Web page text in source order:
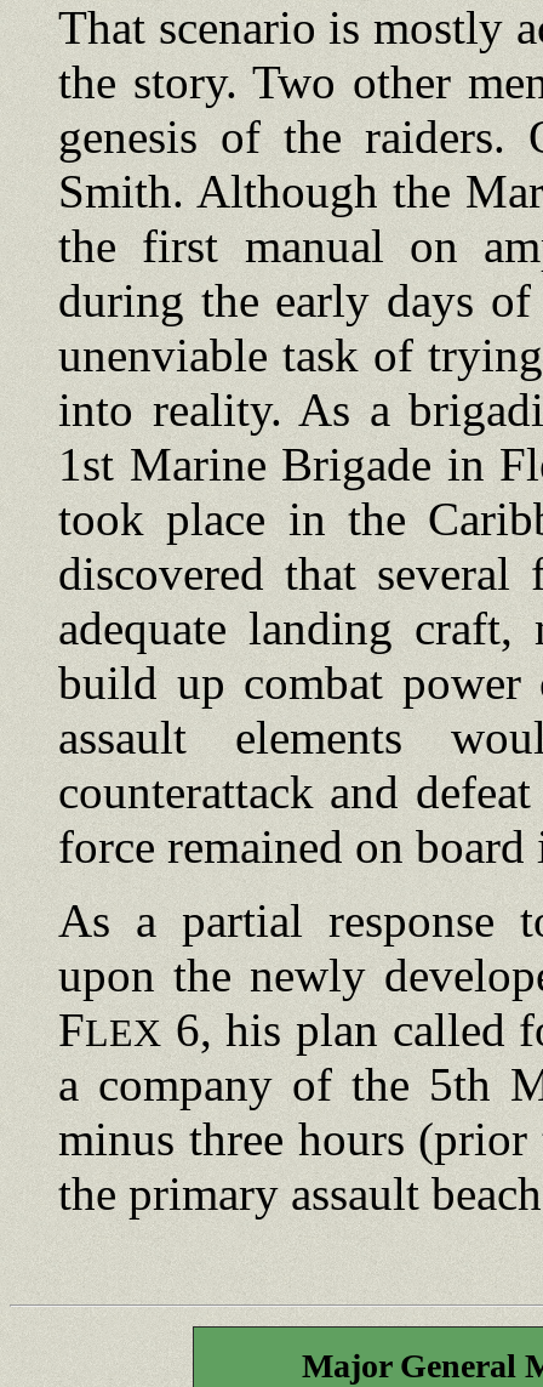
That scenario is mostly
the story. Two other
genesis of the raiders.
Smith. Although the
the first manual on
during the early days
unenviable task of
into reality. As a
1st Marine Brigade in
took place in the
discovered that
adequate landing
build up combat
assault elements
counterattack and
force remained on board
As a partial response
upon the newly
FLEX6, his plan called
a company of the 5th
minus three hours
the primary assault
Major General